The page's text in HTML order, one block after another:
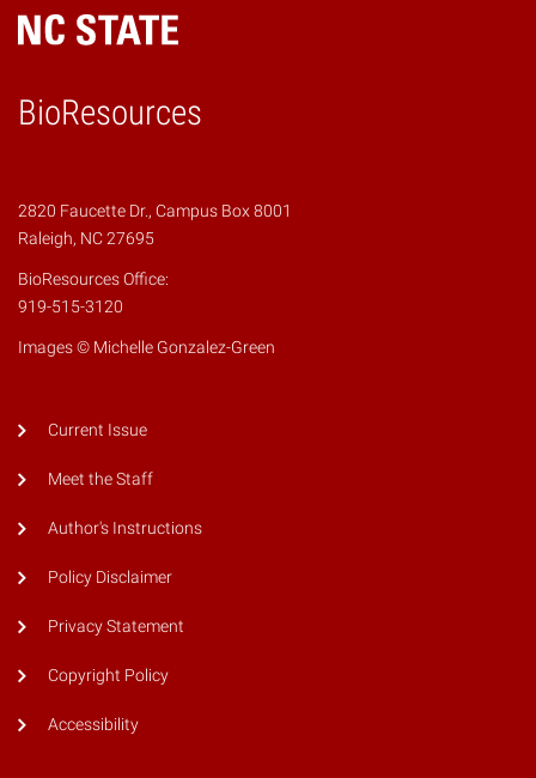
BioResources
2820 Faucette Dr., Campus Box 8001
Raleigh, NC 27695
BioResources Office:
919-515-3120
Images © Michelle Gonzalez-Green
Current Issue
Meet the Staff
Author's Instructions
Policy Disclaimer
Privacy Statement
Copyright Policy
Accessibility